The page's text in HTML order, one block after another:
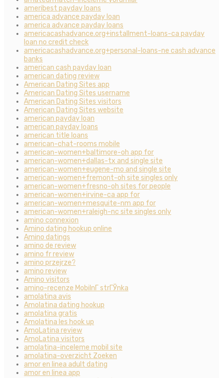
ameribest payday loans
america advance payday loan
america advance payday loans
americacashadvance.org+installment-loans-ca payday
loan no credit check
americacashadvance.org+personal-loans-ne cash advance
banks
american cash payday loan
american dating review
American Dating Sites app
American Dating Sites username
American Dating Sites visitors
American Dating Sites website
american payday loan
american payday loans
american title loans
american-chat-rooms mobile
american-women+baltimore-oh app for
american-women+dallas-tx and single site
american-women+eugene-mo and single site
american-women+fremont-oh site singles only
american-women+fresno-oh sites for people
american-women+irvine-ca app for
american-women+mesquite-nm app for
american-women+raleigh-nc site singles only
amino connexion
Amino dating hookup online
Amino datings
amino de review
amino fr review
amino przejrze?
amino review
Amino visitors
amino-recenze MobilnГ­ strГЎnka
amolatina avis
Amolatina dating hookup
amolatina gratis
Amolatina les hook up
AmoLatina review
AmoLatina visitors
amolatina-inceleme mobil site
amolatina-overzicht Zoeken
amor en linea adult dating
amor en linea app